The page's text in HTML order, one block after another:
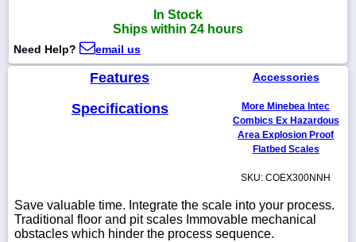
5900
WhatsApp
Chat
In Stock
Ships within 24 hours
Need Help? email us
Features
Specifications
Accessories
More Minebea Intec
Combics Ex Hazardous
Area Explosion Proof
Flatbed Scales
SKU: COEX300NNH
Save valuable time. Integrate the scale into your process.
Traditional floor and pit scales Immovable mechanical
obstacles which hinder the process sequence.